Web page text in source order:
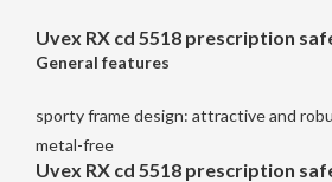
Uvex RX cd 5518 prescription
General features
sporty frame design: attractive and
metal-free
Uvex RX cd 5518 prescription